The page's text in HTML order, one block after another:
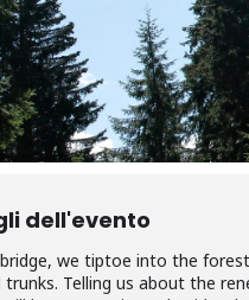
dell'evento
we tiptoe into the
Telling us about the